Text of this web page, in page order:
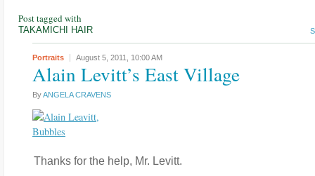
Post tagged with
TAKAMICHI HAIR
Portraits August 5, 2011, 10:00 AM
Alain Levitt’s East Village
ByANGELA CRAVENS
Thanks for the help, Mr. Levitt.